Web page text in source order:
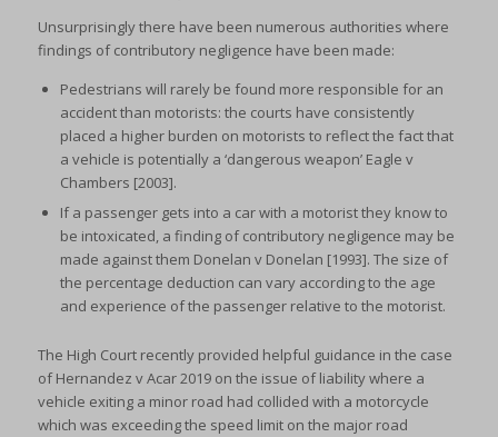
Unsurprisingly there have been numerous authorities where
findings of contributory negligence have been made:
Pedestrians will rarely be found more responsible for an
accident than motorists: the courts have consistently
placed a higher burden on motorists to reflect the fact that
a vehicle is potentially a ‘dangerous weapon’ Eagle v
Chambers [2003].
If a passenger gets into a car with a motorist they know to
be intoxicated, a finding of contributory negligence may be
made against them Donelan v Donelan [1993]. The size of
the percentage deduction can vary according to the age
and experience of the passenger relative to the motorist.
The High Court recently provided helpful guidance in the case
of Hernandez v Acar 2019 on the issue of liability where a
vehicle exiting a minor road had collided with a motorcycle
which was exceeding the speed limit on the major road